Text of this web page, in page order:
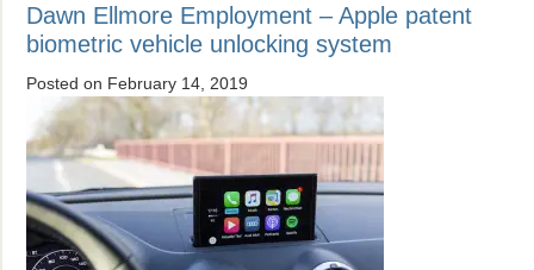
Dawn Ellmore Employment – Apple patent
biometric vehicle unlocking system
Posted on February 14, 2019